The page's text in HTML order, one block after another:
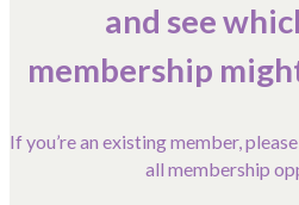
Raise Your Game
Talent Pool
Expand Horizons
Member Resource
and see
membership
If you’re an existing member,
all membership